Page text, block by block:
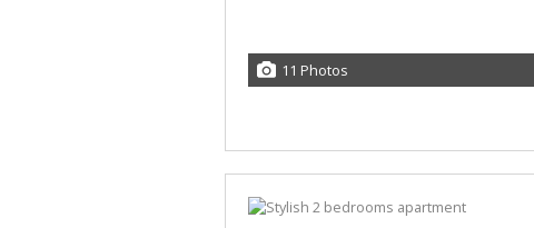
11 Photos